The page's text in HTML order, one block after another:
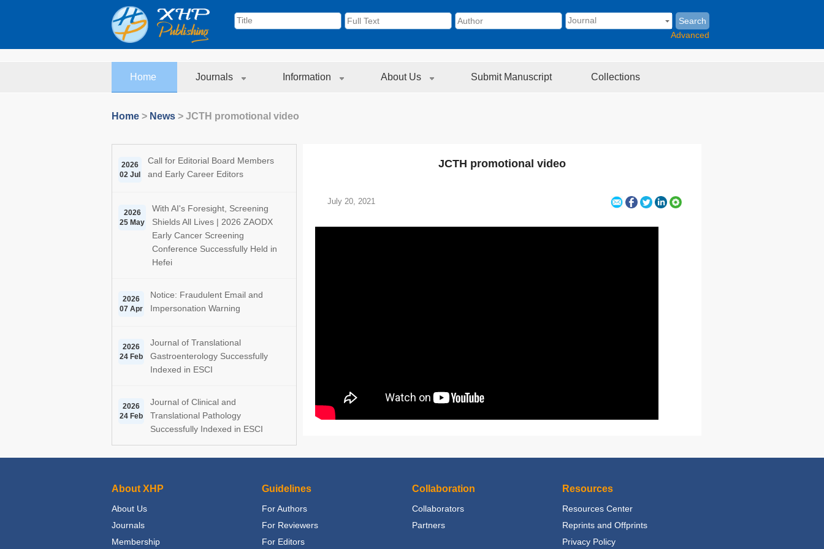
Search
Advanced
Home Journals Information About Us Submit Manuscript Collections
Home > News > JCTH promotional video
2026
02 Jul
Call for Editorial Board Members
and Early Career Editors
2026
25 May
With AI's Foresight, Screening
Shields All Lives | 2026 ZAODX
Early Cancer Screening
Conference Successfully Held in
Hefei
2026
07 Apr
Notice: Fraudulent Email and
Impersonation Warning
2026
24 Feb
Journal of Translational
Gastroenterology Successfully
Indexed in ESCI
2026
24 Feb
Journal of Clinical and
Translational Pathology
Successfully Indexed in ESCI
JCTH promotional video
July 20, 2021
About XHP
About Us
Journals
Membership
Guidelines
For Authors
For Reviewers
For Editors
Collaboration
Collaborators
Partners
Resources
Resources Center
Reprints and Offprints
Privacy Policy